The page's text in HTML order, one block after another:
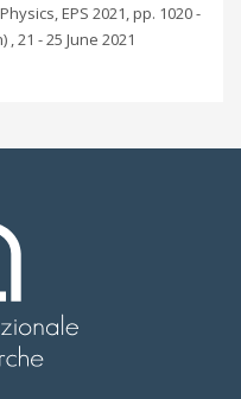
EPS 2021, pp. 1020 -
21 - 25 June 2021